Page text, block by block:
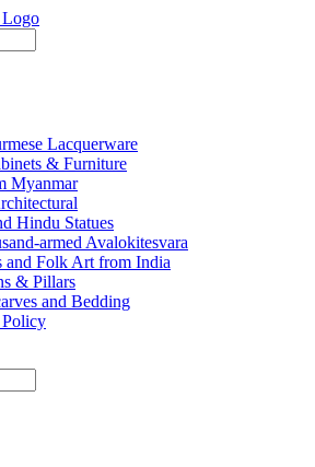
Lacquerware
& Furniture
Myanmar
Hindu Statues
armed Avalokitesvara
and Folk Art from India
& Pillars
and Bedding